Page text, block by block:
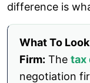
difference is
What To
Firm: The tax
negotiation